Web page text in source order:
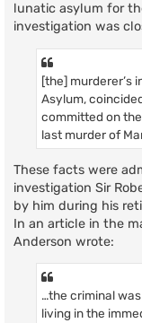
lunatic asylum for
investigation was
[the] murderer’s
Asylum,
committed on
last murder of
These facts were
investigation Sir
by him during his
In an article in the
Anderson wrote:
…the criminal
living in the